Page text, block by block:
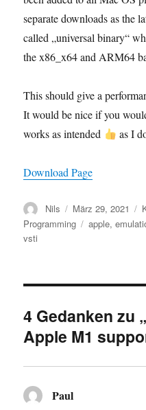
separate downloads as the
called „universal binary“
the x86_x64 and ARM64
This should give a
It would be nice if you
works as intended
as I
Download Page
Autor
Nils
Veröffentlicht
am
März 29, 2021
Programming
Schlagwörter
apple,
vsti
4 Gedanken zu
Apple M1
Paul